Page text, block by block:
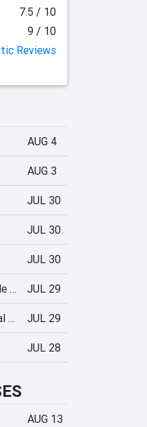
7.5 / 10
9 / 10
Reviews
AUG 4
AUG 3
JUL 30
JUL 30
JUL 30
Truck-kun is Supporting Me from Another World?! JUL 29
Company of Heroes 3: Final Stand JUL 29
JUL 28
AUG 13